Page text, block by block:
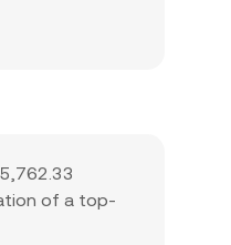
of a top-